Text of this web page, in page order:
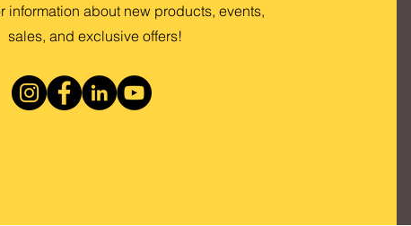
information about new products, events,
sales, and exclusive offers!